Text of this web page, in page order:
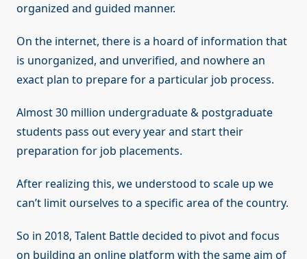
organized and guided manner.
On the internet, there is a hoard of information that
is unorganized, and unverified, and nowhere an
exact plan to prepare for a particular job process.
Almost 30 million undergraduate & postgraduate
students pass out every year and start their
preparation for job placements.
After realizing this, we understood to scale up we
can’t limit ourselves to a specific area of the country.
So in 2018, Talent Battle decided to pivot and focus
on building an online platform with the same aim of